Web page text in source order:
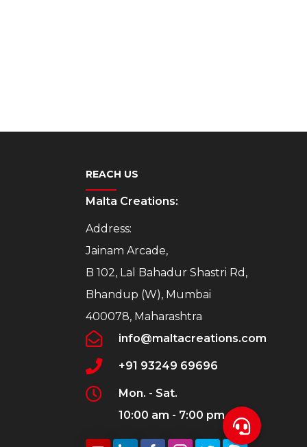
REACH US
Malta Creations:
Address:
Jainam Arcade,
B 102, Lal Bahadur Shastri Rd,
Bhandup (W), Mumbai
400078, Maharashtra
info@maltacreations.com
+91 93249 69696
Mon. - Sat.
10:00 am - 7:00 pm